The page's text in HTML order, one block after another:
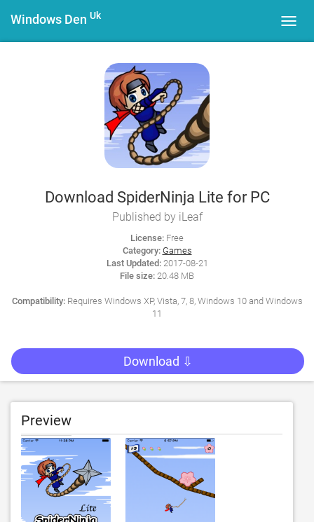
Windows Den Uk
Download SpiderNinja Lite for PC
Published by iLeaf
License: Free
Category: Games
Last Updated:2017-08-21
File size: 20.48 MB
Compatibility:Requires Windows XP, Vista, 7, 8, Windows 10 and Windows
11
Download ⇩
Preview